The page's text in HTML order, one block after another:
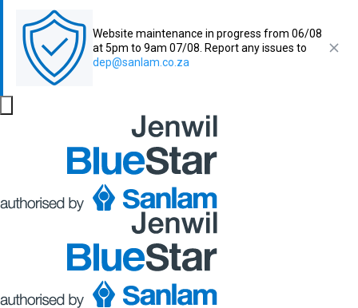
Website maintenance in progress from 06/08
at 5pm to 9am 07/08. Report any issues to
dep@sanlam.co.za